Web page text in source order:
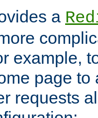
a
example,
page to
requests